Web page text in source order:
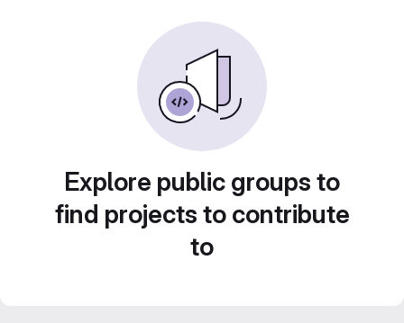
Explore public groups to
find projects to contribute
to